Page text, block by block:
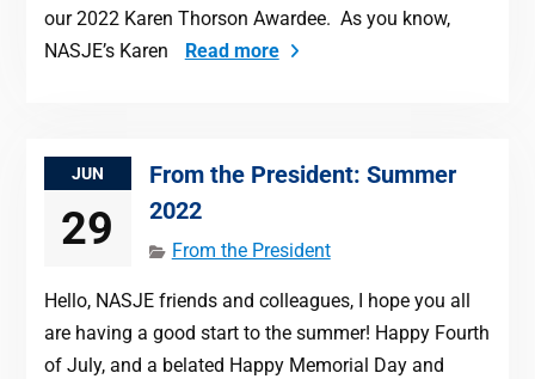
our 2022 Karen Thorson Awardee. As you know,
NASJE’s Karen
Read more
JUN
29
From the President: Summer
2022
From the President
Hello, NASJE friends and colleagues, I hope you all
are having a good start to the summer! Happy Fourth
of July, and a belated Happy Memorial Day and